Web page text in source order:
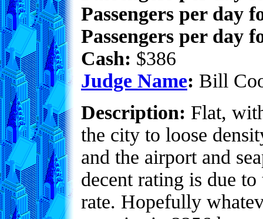
Passengers per day
Passengers per day
Cash: $386
Judge Name: Bill
Description: Flat,
the city to loose
and the airport and
decent rating is due
rate. Hopefully